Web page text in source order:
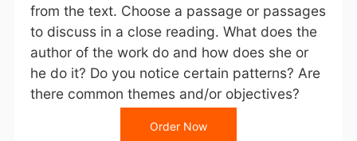
from the text. Choose a passage or passages
to discuss in a close reading. What does the
author of the work do and how does she or
he do it? Do you notice certain patterns? Are
there common themes and/or objectives?
Order Now